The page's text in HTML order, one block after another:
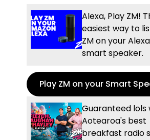
Alexa, Play ZM!
easiest way to
ZM on your
smart speaker.
Play ZM on your Smart
Guaranteed lols
Aotearoa's best
breakfast radio